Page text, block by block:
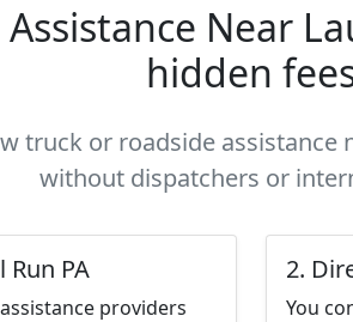
Near
hidden
truck or roadside assistance
without dispatchers or
Run PA
providers
2.
You